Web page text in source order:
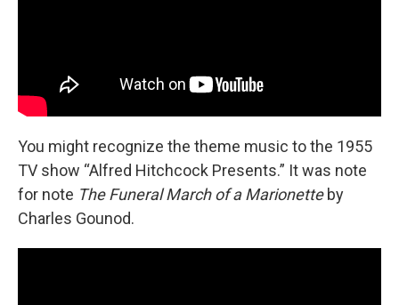
You might recognize the theme music to the 1955
TV show “Alfred Hitchcock Presents.” It was note
for note The Funeral March of a Marionetteby
Charles Gounod.